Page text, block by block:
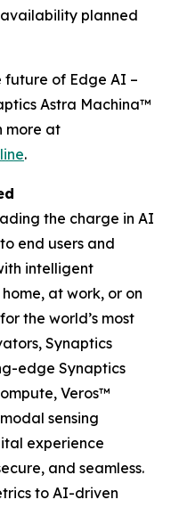
planned
future of Edge AI –
Astra Machina™
more at
.
the charge in AI
end users and
intelligent
at work, or on
the world’s most
Synaptics
edge Synaptics
Veros™
sensing
experience
and seamless.
to AI-driven